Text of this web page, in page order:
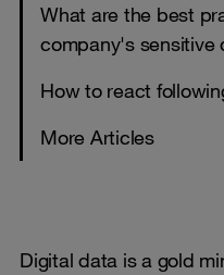
What are the best
company's sensitive
How to react
More Articles
Digital data is a gold